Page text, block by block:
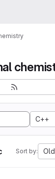
C++
Sort by: